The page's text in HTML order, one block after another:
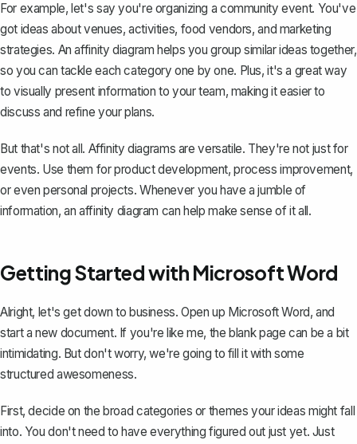
For example, let's say you're organizing a community event. You've
got ideas about venues, activities, food vendors, and marketing
strategies. An affinity diagram helps you group similar ideas together,
so you can tackle each category one by one. Plus, it's a great way
to visually present information to your team, making it easier to
discuss and refine your plans.
But that's not all. Affinity diagrams are versatile. They're not just for
events. Use them for product development, process improvement,
or even personal projects. Whenever you have a jumble of
information, an affinity diagram can help make sense of it all.
Getting Started with Microsoft Word
Alright, let's get down to business. Open up Microsoft Word, and
start a new document. If you're like me, the blank page can be a bit
intimidating. But don't worry, we're going to fill it with some
structured awesomeness.
First, decide on the broad categories or themes your ideas might fall
into. You don't need to have everything figured out just yet. Just